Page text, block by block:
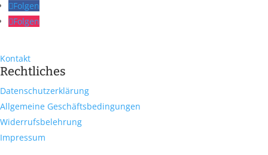
Folgen
Folgen
Kontakt
Rechtliches
Datenschutzerklärung
Allgemeine Geschäftsbedingungen
Widerrufsbelehrung
Impressum